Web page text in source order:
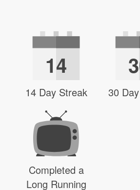
14
14 Day Streak 30
Completed a
Long Running